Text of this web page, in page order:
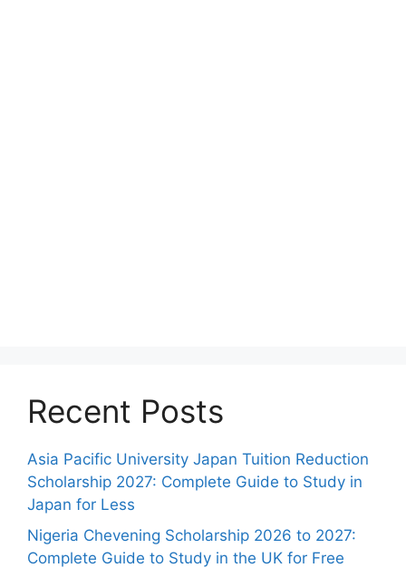
Recent Posts
Asia Pacific University Japan Tuition Reduction
Scholarship 2027: Complete Guide to Study in
Japan for Less
Nigeria Chevening Scholarship 2026 to 2027:
Complete Guide to Study in the UK for Free